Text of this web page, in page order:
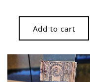
Add to cart